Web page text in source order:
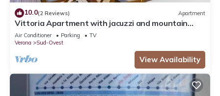
10.0(2 Reviews) Apartment
Vittoria Apartment with jacuzzi and mountain
view
Air Conditioner Parking
TV
Verona
Sud-Ovest
View Availability